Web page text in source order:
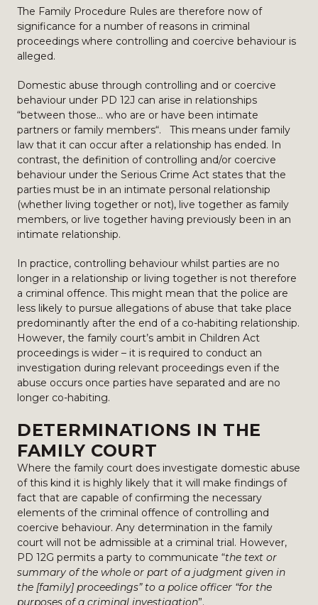
The Family Procedure Rules are therefore now of
significance for a number of reasons in criminal
proceedings where controlling and coercive behaviour is
alleged.
Domestic abuse through controlling and or coercive
behaviour under PD 12J can arise in relationships
“between those… who are or have been intimate
partners or family members“. This means under family
law that it can occur after a relationship has ended. In
contrast, the definition of controlling and/or coercive
behaviour under the Serious Crime Act states that the
parties must be in an intimate personal relationship
(whether living together or not), live together as family
members, or live together having previously been in an
intimate relationship.
In practice, controlling behaviour whilst parties are no
longer in a relationship or living together is not therefore
a criminal offence. This might mean that the police are
less likely to pursue allegations of abuse that take place
predominantly after the end of a co-habiting relationship.
However, the family court’s ambit in Children Act
proceedings is wider – it is required to conduct an
investigation during relevant proceedings even if the
abuse occurs once parties have separated and are no
longer co-habiting.
DETERMINATIONS IN THE
FAMILY COURT
Where the family court does investigate domestic abuse
of this kind it is highly likely that it will make findings of
fact that are capable of confirming the necessary
elements of the criminal offence of controlling and
coercive behaviour. Any determination in the family
court will not be admissible at a criminal trial. However,
PD 12G permits a party to communicate “the text or
summary of the whole or part of a judgment given in
the [family] proceedings” to a police officer “for the
purposes of a criminal investigation”.